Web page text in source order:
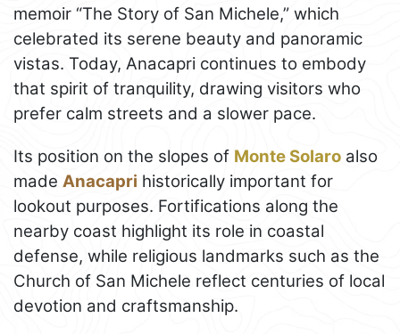
memoir “The Story of San Michele,” which
celebrated its serene beauty and panoramic
vistas. Today, Anacapri continues to embody
that spirit of tranquility, drawing visitors who
prefer calm streets and a slower pace.
Its position on the slopes of Monte Solaro also
made Anacapri historically important for
lookout purposes. Fortifications along the
nearby coast highlight its role in coastal
defense, while religious landmarks such as the
Church of San Michele reflect centuries of local
devotion and craftsmanship.